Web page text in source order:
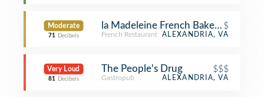
Moderate
71 Decibels
la Madeleine French Bakery & Café
$
French Restaurant ALEXANDRIA, VA
Very Loud
81 Decibels
The People's Drug $$$
Gastropub ALEXANDRIA, VA